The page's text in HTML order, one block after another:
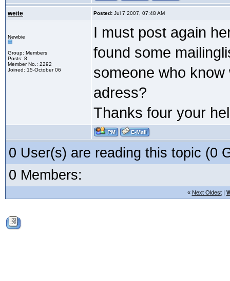
weite Posted: Jul 7 2007, 07:48 AM
Newbie
Group: Members
Posts: 8
Member No.: 2292
Joined: 15-October 06
I must post again
found some
someone who
adress?
Thanks four your
0 User(s) are reading this topic (0
0 Members:
« Next Oldest|